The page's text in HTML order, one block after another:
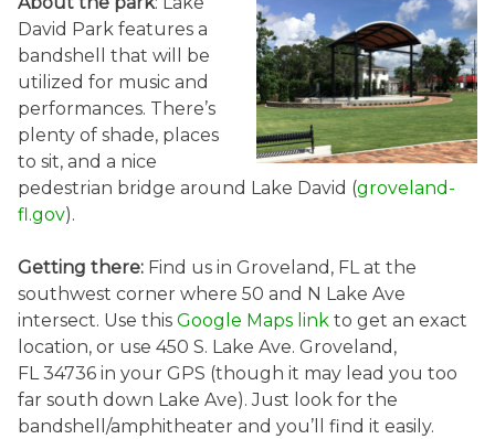
David Park features a
bandshell that will be
utilized for music and
performances. There’s
plenty of shade, places
to sit, and a nice
pedestrian bridge around Lake David (groveland-
fl.gov).
Getting there: Find us in Groveland, FL at the
southwest corner where 50 and N Lake Ave
intersect. Use this Google Maps link to get an exact
location, or use 450 S. Lake Ave. Groveland,
FL 34736 in your GPS (though it may lead you too
far south down Lake Ave). Just look for the
bandshell/amphitheater and you’ll find it easily.